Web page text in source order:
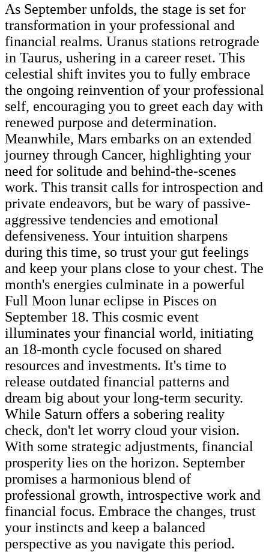
As September unfolds, the stage is set for
transformation in your professional and
financial realms. Uranus stations retrograde
in Taurus, ushering in a career reset. This
celestial shift invites you to fully embrace
the ongoing reinvention of your professional
self, encouraging you to greet each day with
renewed purpose and determination.
Meanwhile, Mars embarks on an extended
journey through Cancer, highlighting your
need for solitude and behind-the-scenes
work. This transit calls for introspection and
private endeavors, but be wary of passive-
aggressive tendencies and emotional
defensiveness. Your intuition sharpens
during this time, so trust your gut feelings
and keep your plans close to your chest. The
month's energies culminate in a powerful
Full Moon lunar eclipse in Pisces on
September 18. This cosmic event
illuminates your financial world, initiating
an 18-month cycle focused on shared
resources and investments. It's time to
release outdated financial patterns and
dream big about your long-term security.
While Saturn offers a sobering reality
check, don't let worry cloud your vision.
With some strategic adjustments, financial
prosperity lies on the horizon. September
promises a harmonious blend of
professional growth, introspective work and
financial focus. Embrace the changes, trust
your instincts and keep a balanced
perspective as you navigate this period.